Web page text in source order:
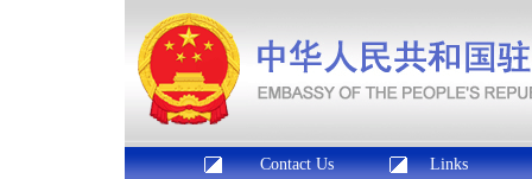
Contact Us Links